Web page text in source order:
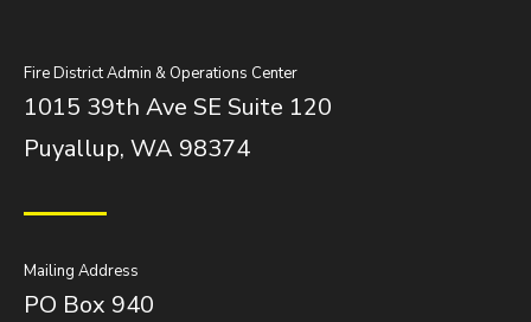
Fire District Admin & Operations Center
1015 39th Ave SE Suite 120
Puyallup, WA 98374
Mailing Address
PO Box 940